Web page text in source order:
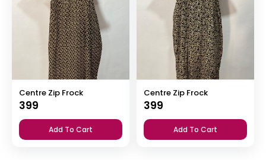
Centre Zip Frock
399
Add To Cart
Centre Zip Frock
399
Add To Cart